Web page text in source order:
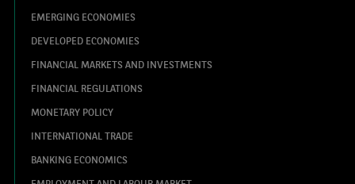
EMERGING ECONOMIES
DEVELOPED ECONOMIES
FINANCIAL MARKETS AND INVESTMENTS
FINANCIAL REGULATIONS
MONETARY POLICY
INTERNATIONAL TRADE
BANKING ECONOMICS